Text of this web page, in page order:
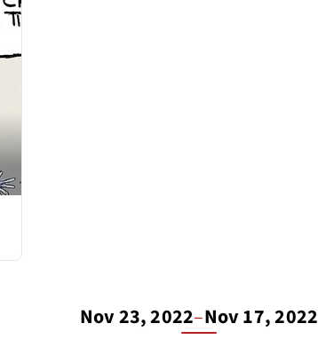
Nov 23, 2022–Nov 17, 2022